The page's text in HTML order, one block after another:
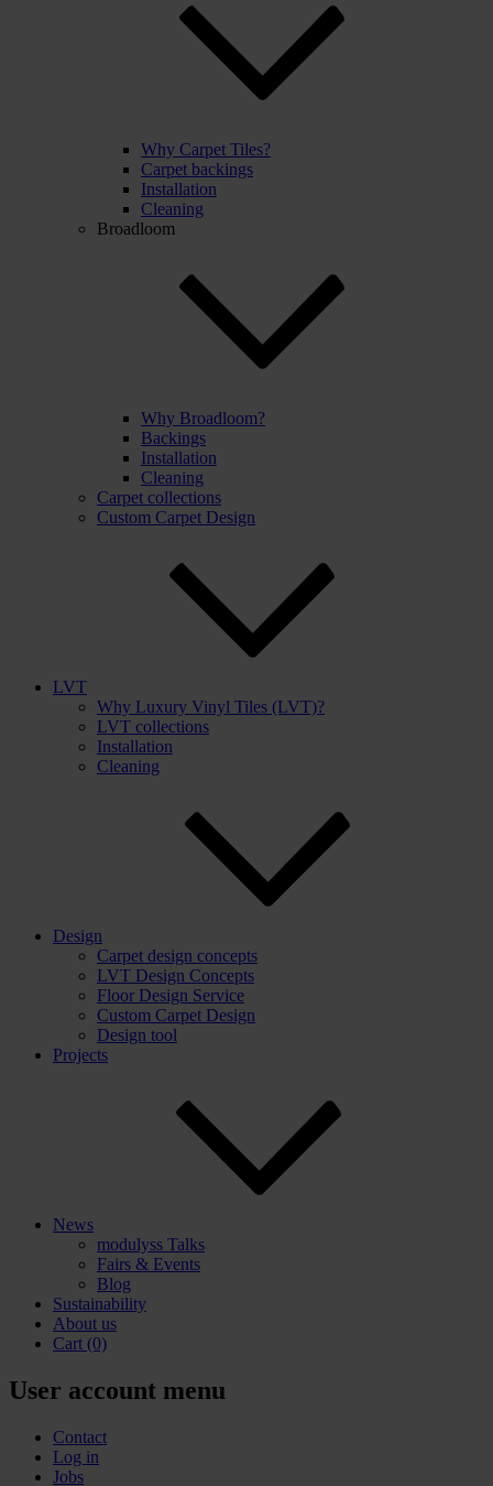
Why Carpet Tiles?
Carpet backings
Installation
Cleaning
Broadloom
Why Broadloom?
Backings
Installation
Cleaning
Carpet collections
Custom Carpet Design
LVT
Why Luxury Vinyl Tiles (LVT)?
LVT collections
Installation
Cleaning
Design
Carpet design concepts
LVT Design Concepts
Floor Design Service
Custom Carpet Design
Design tool
Projects
News
modulyss Talks
Fairs & Events
Blog
Sustainability
About us
Cart (0)
User account menu
Contact
Log in
Jobs